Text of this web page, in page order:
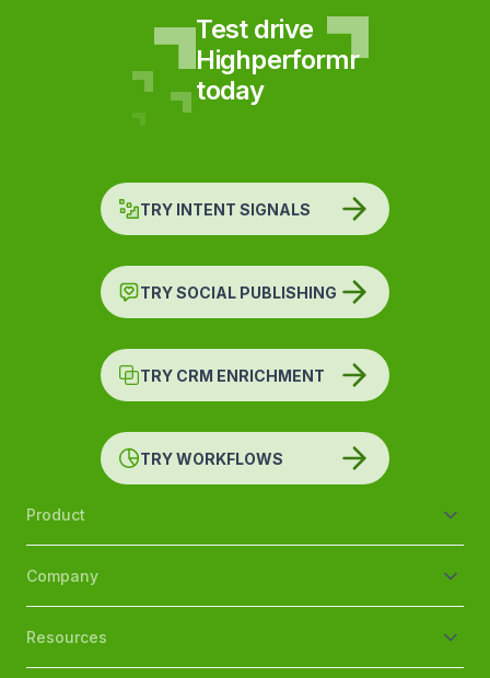
Test drive
Highperformr
today
TRY INTENT SIGNALS
TRY SOCIAL PUBLISHING
TRY CRM ENRICHMENT
TRY WORKFLOWS
Product
Company
Resources